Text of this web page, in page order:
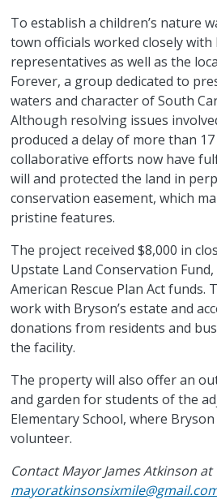
To establish a children’s nature
town officials worked closely with
representatives as well as the
Forever, a group dedicated to
waters and character of South
Although resolving issues
produced a delay of more than
collaborative efforts now have
will and protected the land in
conservation easement, which
pristine features.
The project received $8,000 in
Upstate Land Conservation
American Rescue Plan Act funds.
work with Bryson’s estate and
donations from residents and
the facility.
The property will also offer an
and garden for students of the
Elementary School, where Bryson
volunteer.
Contact Mayor James Atkinson at